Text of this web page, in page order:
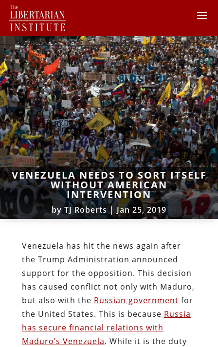
VENEZUELA NEEDS TO SORT ITSELF
WITHOUT AMERICAN
INTERVENTION
byTJ Roberts| Jan 25, 2019
Venezuela has hit the news again after
the Trump Administration announced
support for the opposition. This decision
has caused conflict not only with Maduro,
but also with the Russian government for
the United States. This is because Russia
has secure financial relations with
Maduro’s Venezuela. While it is the duty